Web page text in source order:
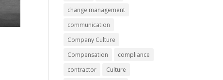
change management
communication
Company Culture
Compensation
compliance
contractor
Culture